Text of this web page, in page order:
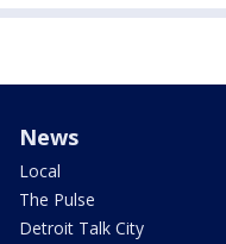
News
Local
The Pulse
Detroit Talk City